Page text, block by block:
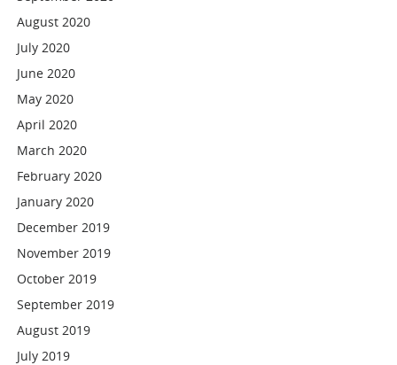
August 2020
July 2020
June 2020
May 2020
April 2020
March 2020
February 2020
January 2020
December 2019
November 2019
October 2019
September 2019
August 2019
July 2019